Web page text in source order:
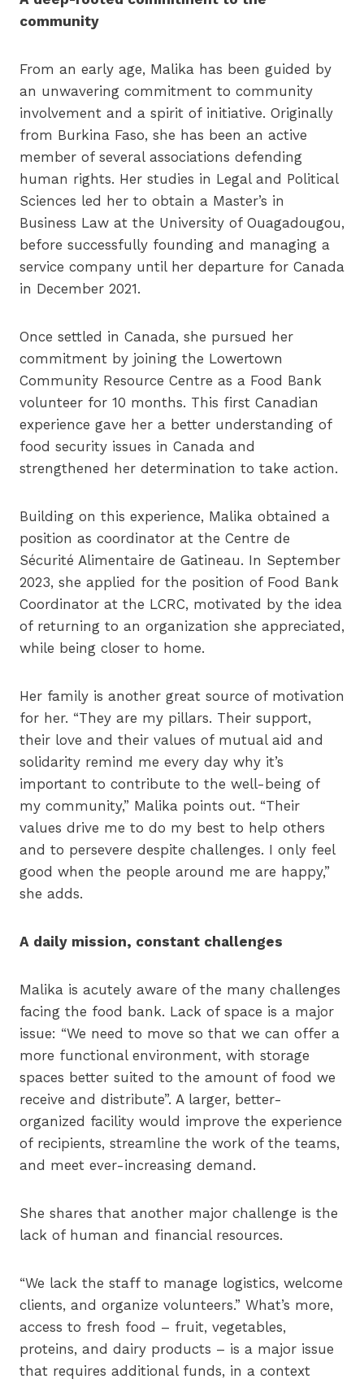
community
From an early age, Malika has been guided by
an unwavering commitment to community
involvement and a spirit of initiative. Originally
from Burkina Faso, she has been an active
member of several associations defending
human rights. Her studies in Legal and Political
Sciences led her to obtain a Master’s in
Business Law at the University of Ouagadougou,
before successfully founding and managing a
service company until her departure for Canada
in December 2021.
Once settled in Canada, she pursued her
commitment by joining the Lowertown
Community Resource Centre as a Food Bank
volunteer for 10 months. This first Canadian
experience gave her a better understanding of
food security issues in Canada and
strengthened her determination to take action.
Building on this experience, Malika obtained a
position as coordinator at the Centre de
Sécurité Alimentaire de Gatineau. In September
2023, she applied for the position of Food Bank
Coordinator at the LCRC, motivated by the idea
of returning to an organization she appreciated,
while being closer to home.
Her family is another great source of motivation
for her. “They are my pillars. Their support,
their love and their values of mutual aid and
solidarity remind me every day why it’s
important to contribute to the well-being of
my community,” Malika points out. “Their
values drive me to do my best to help others
and to persevere despite challenges. I only feel
good when the people around me are happy,”
she adds.
A daily mission, constant challenges
Malika is acutely aware of the many challenges
facing the food bank. Lack of space is a major
issue: “We need to move so that we can offer a
more functional environment, with storage
spaces better suited to the amount of food we
receive and distribute”. A larger, better-
organized facility would improve the experience
of recipients, streamline the work of the teams,
and meet ever-increasing demand.
She shares that another major challenge is the
lack of human and financial resources.
“We lack the staff to manage logistics, welcome
clients, and organize volunteers.” What’s more,
access to fresh food – fruit, vegetables,
proteins, and dairy products – is a major issue
that requires additional funds, in a context